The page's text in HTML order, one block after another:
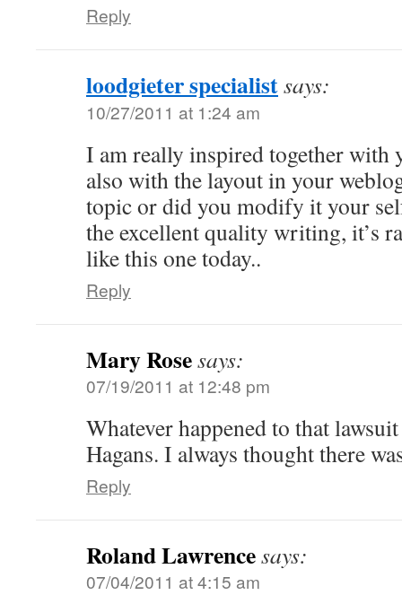
Reply
loodgieter specialistsays:
10/27/2011 at 1:24 am
I am really inspired together
also with the layout in your
topic or did you modify it your
the excellent quality writing, it’s
like this one today..
Reply
Mary Rosesays:
07/19/2011 at 12:48 pm
Whatever happened to that
Hagans. I always thought there
Reply
Roland Lawrencesays:
07/04/2011 at 4:15 am